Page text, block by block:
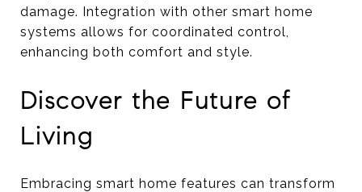
damage. Integration with other smart home
systems allows for coordinated control,
enhancing both comfort and style.
Discover the Future of
Living
Embracing smart home features can transform